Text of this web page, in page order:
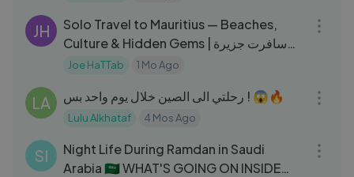
JH
Solo Travel to Mauritius — Beaches,
Culture & Hidden Gems | سافرت جزيرة
موريشيوس لحالي
Joe HaTTab 1 Mo Ago
LA رحلتي الى الصين خلال يوم واحد بس ! 😱🔥
Lulu Alkhataf 4 Mos Ago
SI
Night Life During Ramdan in Saudi
Arabia 🇸🇦 WHAT'S GOING ON INSIDE